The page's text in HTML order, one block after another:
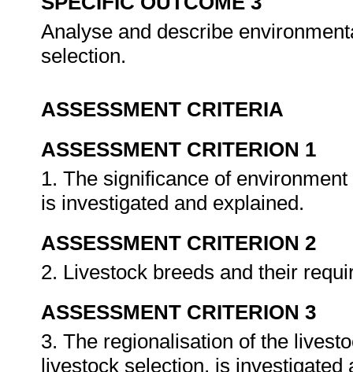
Analyse and describe
selection.
ASSESSMENT CRITERIA
ASSESSMENT CRITERION 1
1. The significance of
is investigated and explained.
ASSESSMENT CRITERION 2
2. Livestock breeds and their
ASSESSMENT CRITERION 3
3. The regionalisation of the
livestock selection, is